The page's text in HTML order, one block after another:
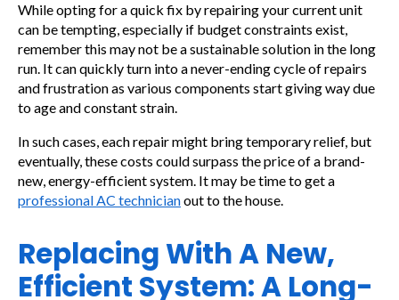
While opting for a quick fix by repairing your current unit
can be tempting, especially if budget constraints exist,
remember this may not be a sustainable solution in the long
run. It can quickly turn into a never-ending cycle of repairs
and frustration as various components start giving way due
to age and constant strain.
In such cases, each repair might bring temporary relief, but
eventually, these costs could surpass the price of a brand-
new, energy-efficient system. It may be time to get a
professional AC technicianout to the house.
Replacing With A New,
Efficient System: A Long-